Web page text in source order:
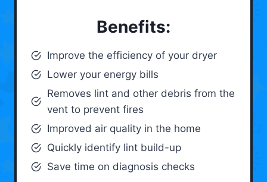
Benefits:
Improve the efficiency of your dryer
Lower your energy bills
Removes lint and other debris from the
vent to prevent fires
Improved air quality in the home
Quickly identify lint build-up
Save time on diagnosis checks